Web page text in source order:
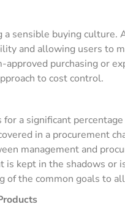
a sensible buying
and allowing users to
purchasing or
to cost control.
a significant
in a procurement
management and
kept in the shadows or
of the common goals to